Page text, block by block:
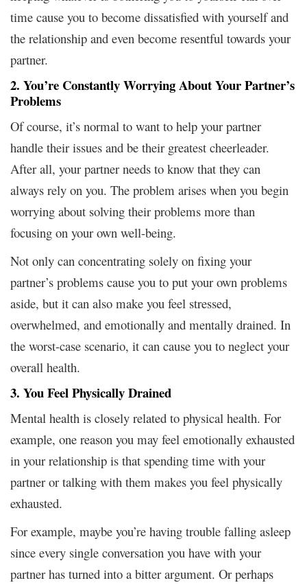
time cause you to become dissatisfied with yourself and
the relationship and even become resentful towards your
partner.
2. You’re Constantly Worrying About Your Partner’s
Problems
Of course, it’s normal to want to help your partner
handle their issues and be their greatest cheerleader.
After all, your partner needs to know that they can
always rely on you. The problem arises when you begin
worrying about solving their problems more than
focusing on your own well-being.
Not only can concentrating solely on fixing your
partner’s problems cause you to put your own problems
aside, but it can also make you feel stressed,
overwhelmed, and emotionally and mentally drained. In
the worst-case scenario, it can cause you to neglect your
overall health.
3. You Feel Physically Drained
Mental health is closely related to physical health. For
example, one reason you may feel emotionally exhausted
in your relationship is that spending time with your
partner or talking with them makes you feel physically
exhausted.
For example, maybe you’re having trouble falling asleep
since every single conversation you have with your
partner has turned into a bitter argument. Or perhaps